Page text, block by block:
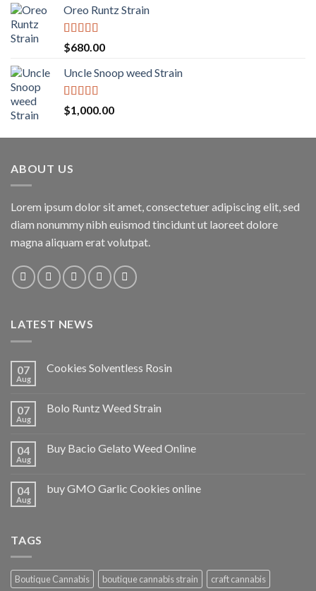
Oreo Runtz Strain
Rated 5.00
out of 5
$680.00
Uncle Snoop weed Strain
Rated5.00
out of 5
$1,000.00
ABOUT US
Lorem ipsum dolor sit amet, consectetuer adipiscing elit, sed
diam nonummy nibh euismod tincidunt ut laoreet dolore
magna aliquam erat volutpat.
LATEST NEWS
07
Aug
Cookies Solventless Rosin
07
Aug
Bolo Runtz Weed Strain
04
Aug
Buy Bacio Gelato Weed Online
04
Aug
buy GMO Garlic Cookies online
TAGS
Boutique Cannabis boutique cannabis strain
craft cannabis